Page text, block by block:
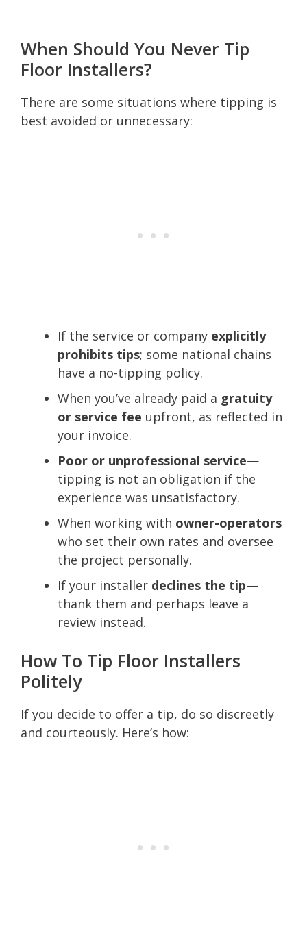
When Should You Never Tip
Floor Installers?
There are some situations where tipping is
best avoided or unnecessary:
If the service or company explicitly
prohibits tips; some national chains
have a no-tipping policy.
When you’ve already paid a gratuity
or service fee upfront, as reflected in
your invoice.
Poor or unprofessional service—
tipping is not an obligation if the
experience was unsatisfactory.
When working with owner-operators
who set their own rates and oversee
the project personally.
If your installer declines the tip—
thank them and perhaps leave a
review instead.
How To Tip Floor Installers
Politely
If you decide to offer a tip, do so discreetly
and courteously. Here’s how: